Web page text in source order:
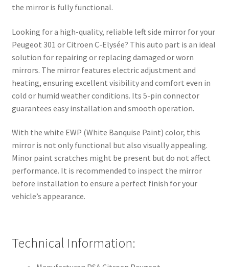
the mirror is fully functional.
Looking for a high-quality, reliable left side mirror for your
Peugeot 301 or Citroen C-Elysée? This auto part is an ideal
solution for repairing or replacing damaged or worn
mirrors. The mirror features electric adjustment and
heating, ensuring excellent visibility and comfort even in
cold or humid weather conditions. Its 5-pin connector
guarantees easy installation and smooth operation.
With the white EWP (White Banquise Paint) color, this
mirror is not only functional but also visually appealing.
Minor paint scratches might be present but do not affect
performance. It is recommended to inspect the mirror
before installation to ensure a perfect finish for your
vehicle’s appearance.
Technical Information: